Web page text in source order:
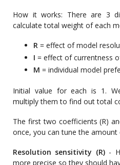
How it works: There are 3
calculate total weight of each
R = effect of model
I = effect of currentness
M = individual model
Initial value for each is 1.
multiply them to find out total
The first two coefficients (R)
once, you can tune the
Resolution sensitivity (R)-
more precise so they should